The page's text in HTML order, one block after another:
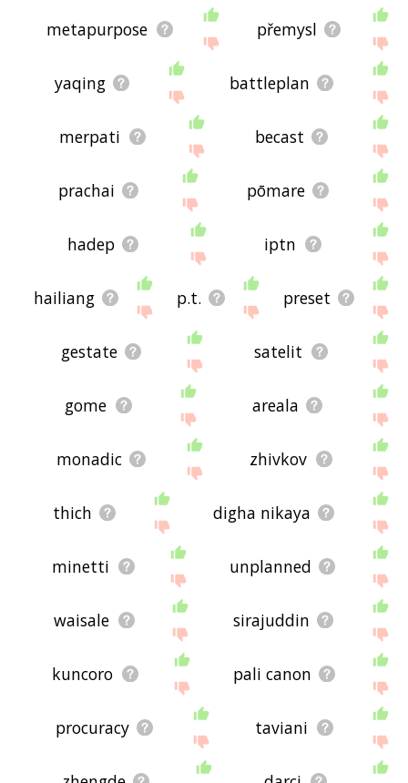
metapurpose přemysl
yaqing battleplan
merpati becast
prachai pōmare
hadep iptn
hailiang p.t. preset
gestate satelit
gome areala
monadic zhivkov
thich digha nikaya
minetti unplanned
waisale sirajuddin
kuncoro pali canon
procuracy taviani